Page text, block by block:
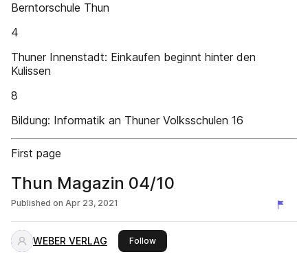
Berntorschule Thun
4
Thuner Innenstadt: Einkaufen beginnt hinter den
Kulissen
8
Bildung: Informatik an Thuner Volksschulen 16
First page
Thun Magazin 04/10
Published on Apr 23, 2021
WEBER VERLAG Followthis publisher